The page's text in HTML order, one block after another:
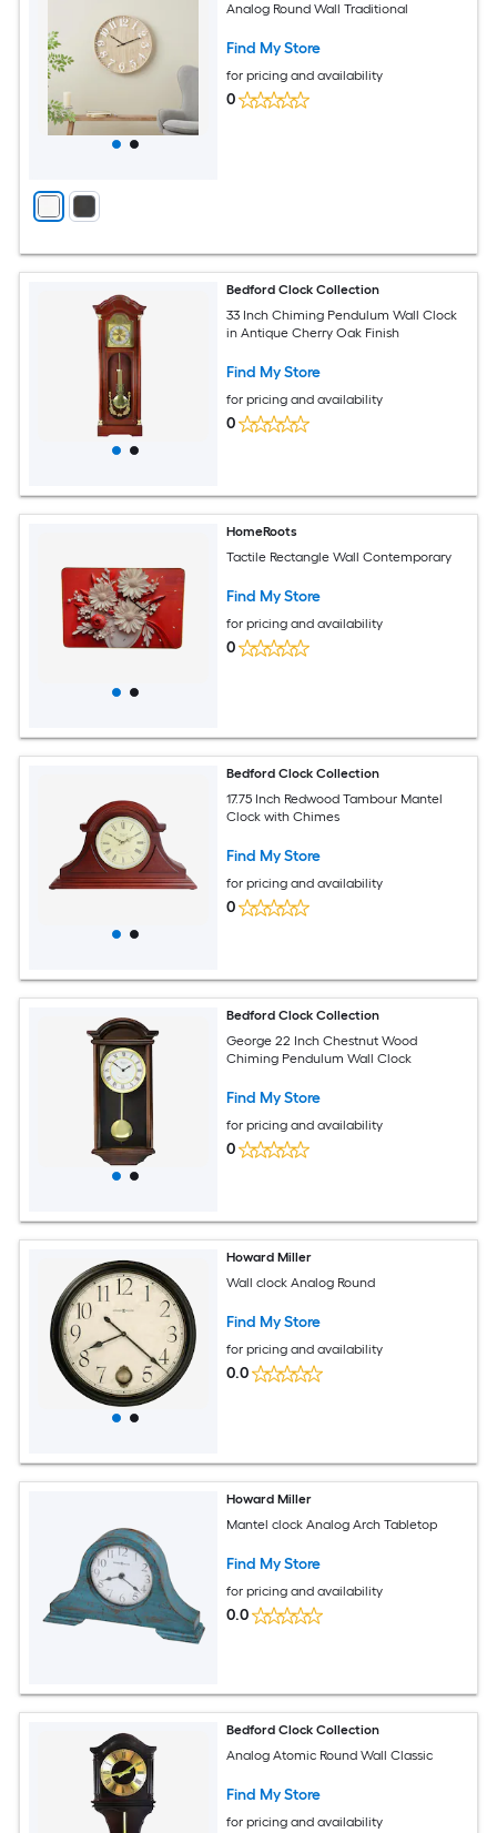
Analog Round Wall Traditional
Find My Store
for pricing and availability
0
Bedford Clock Collection
33 Inch Chiming Pendulum Wall Clock
in Antique Cherry Oak Finish
Find My Store
for pricing and availability
0
HomeRoots
Tactile Rectangle Wall Contemporary
Find My Store
for pricing and availability
0
Bedford Clock Collection
17.75 Inch Redwood Tambour Mantel
Clock with Chimes
Find My Store
for pricing and availability
0
Bedford Clock Collection
George 22 Inch Chestnut Wood
Chiming Pendulum Wall Clock
Find My Store
for pricing and availability
0
Howard Miller
Wall clock Analog Round
Find My Store
for pricing and availability
0.0
Howard Miller
Mantel clock Analog Arch Tabletop
Find My Store
for pricing and availability
0.0
Bedford Clock Collection
Analog Atomic Round Wall Classic
Find My Store
for pricing and availability